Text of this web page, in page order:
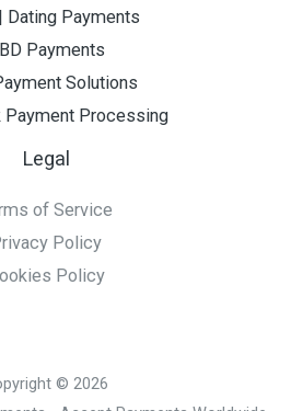
Dating Payments
Payments
Solutions
Payment Processing
Legal
of Service
Policy
Policy
© 2026